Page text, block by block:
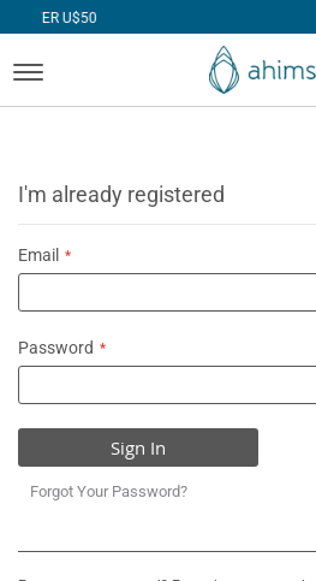
I'm already registered
Email
Password
Sign In
Forgot Your Password?